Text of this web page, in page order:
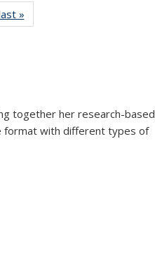
listing
»
together her research-based
format with different types of